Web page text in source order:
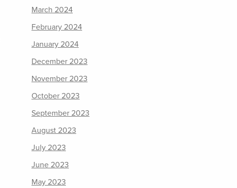
March 2024
February 2024
January 2024
December 2023
November 2023
October 2023
September 2023
August 2023
July 2023
June 2023
May 2023